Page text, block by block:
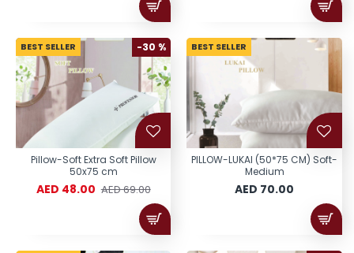
BEST SELLER -30 %
Pillow-Soft Extra Soft Pillow
50x75 cm
AED 48.00 AED 69.00
BEST SELLER
PILLOW-LUKAI (50*75 CM) Soft-
Medium
AED 70.00